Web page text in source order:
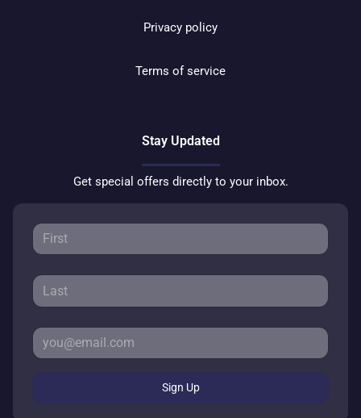
Privacy policy
Terms of service
Stay Updated
Get special offers directly to your inbox.
Sign Up